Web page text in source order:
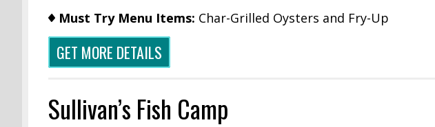
Must Try Menu Items: Char-Grilled Oysters and Fry-Up
GET MORE DETAILS
Sullivan’s Fish Camp